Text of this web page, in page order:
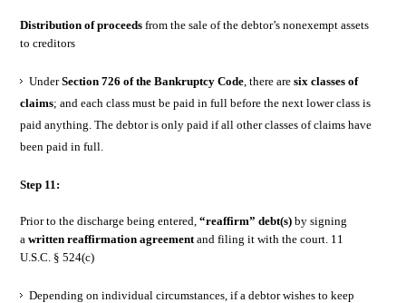
Distribution of proceeds from the sale of the debtor’s nonexempt assets
to creditors
UnderSection 726 of the Bankruptcy Code , there aresix classes of
claims; and each class must be paid in full before the next lower class is
paid anything. The debtor is only paid if all other classes of claims have
been paid in full.
Step 11:
Prior to the discharge being entered,“reaffirm” debt(s) by signing
awritten reaffirmation agreement and filing it with the court. 11
U.S.C. § 524(c)
Depending on individual circumstances, if a debtor wishes to keep